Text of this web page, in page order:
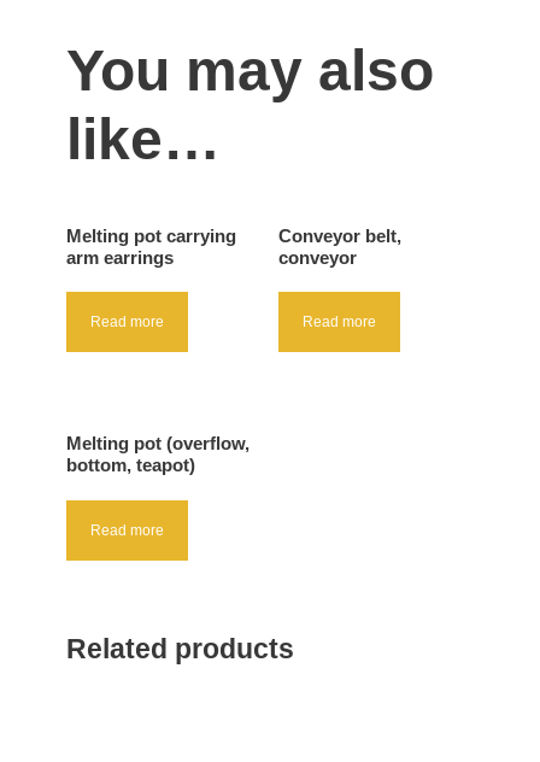
You may also
like…
Melting pot carrying
arm earrings
Read more
Conveyor belt,
conveyor
Read more
Melting pot (overflow,
bottom, teapot)
Read more
Related products